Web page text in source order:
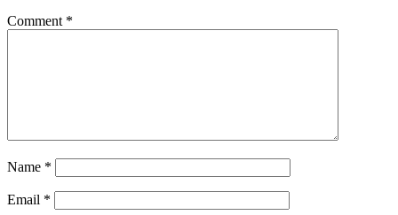
Comment *
Name *
Email *